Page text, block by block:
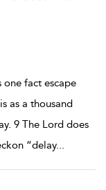
fact escape
as a thousand
9 The Lord does
“delay...